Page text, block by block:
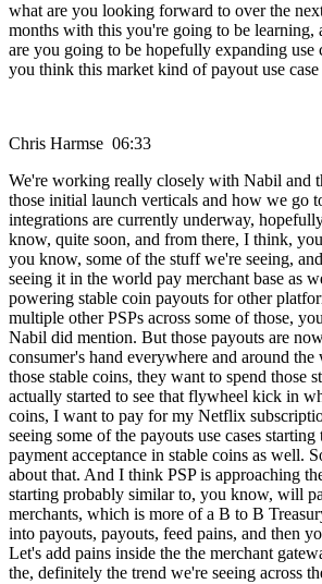
what are you looking forward to over the
months with this you're going to be learning,
are you going to be hopefully expanding use
you think this market kind of payout use
Chris Harmse 06:33
We're working really closely with Nabil and
those initial launch verticals and how we go
integrations are currently underway,
know, quite soon, and from there, I think,
you know, some of the stuff we're seeing,
seeing it in the world pay merchant base as
powering stable coin payouts for other
multiple other PSPs across some of those,
Nabil did mention. But those payouts are
consumer's hand everywhere and around
those stable coins, they want to spend those
actually started to see that flywheel kick in
coins, I want to pay for my Netflix
seeing some of the payouts use cases
payment acceptance in stable coins as well.
about that. And I think PSP is approaching
starting probably similar to, you know, will
merchants, which is more of a B to B
into payouts, payouts, feed pains, and then
Let's add pains inside the the merchant
the, definitely the trend we're seeing across